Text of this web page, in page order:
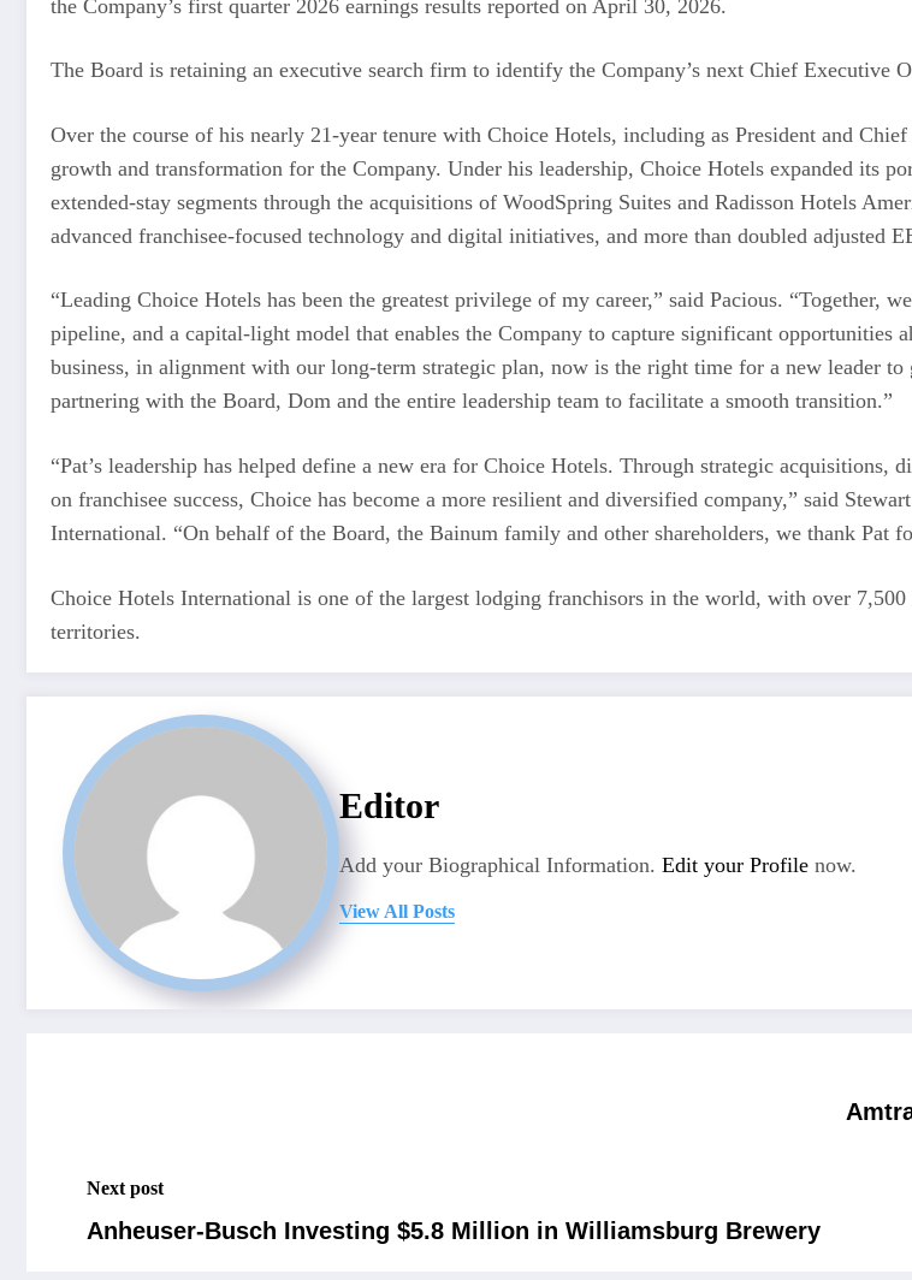
the Company’s first quarter 2026 earnings results reported on April 30, 2026.
The Board is retaining an executive search firm to identify the Company’s next Chief Executive
Over the course of his nearly 21-year tenure with Choice Hotels, including as President and
growth and transformation for the Company. Under his leadership, Choice Hotels expanded its
extended-stay segments through the acquisitions of WoodSpring Suites and Radisson Hotels
advanced franchisee-focused technology and digital initiatives, and more than doubled adjusted
“Leading Choice Hotels has been the greatest privilege of my career,” said Pacious.
pipeline, and a capital-light model that enables the Company to capture significant
business, in alignment with our long-term strategic plan, now is the right time for a new leader
partnering with the Board, Dom and the entire leadership team to facilitate a smooth transition.”
“Pat’s leadership has helped define a new era for Choice Hotels. Through strategic
on franchisee success, Choice has become a more resilient and diversified company,” said
International. “On behalf of the Board, the Bainum family and other shareholders, we thank Pat
Choice Hotels International is one of the largest lodging franchisors in the world, with over
territories.
Editor
Add your Biographical Information. Edit your Profile now.
View All Posts
Next post
Anheuser-Busch Investing $5.8 Million in Williamsburg Brewery